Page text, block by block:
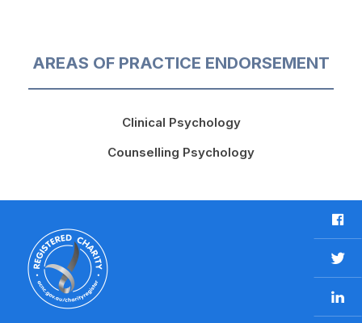
AREAS OF PRACTICE ENDORSEMENT
Clinical Psychology
Counselling Psychology
F
a
c
e
b
o
T
w
t
i